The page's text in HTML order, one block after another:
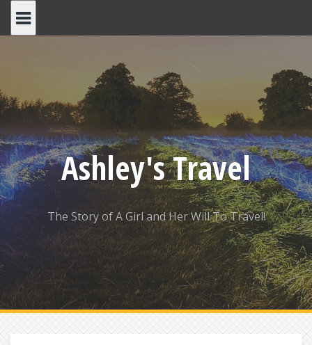
Ashley's Travel
The Story of A Girl and Her Will To Travel!